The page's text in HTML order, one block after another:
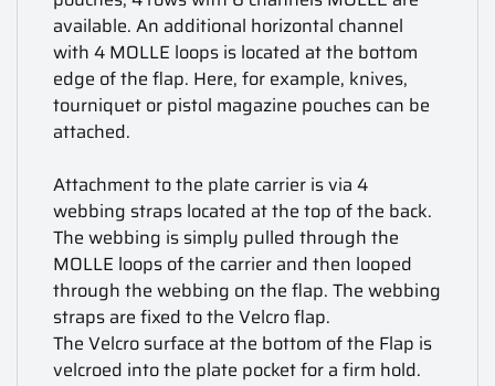
available. An additional horizontal channel
with 4 MOLLE loops is located at the bottom
edge of the flap. Here, for example, knives,
tourniquet or pistol magazine pouches can be
attached.
Attachment to the plate carrier is via 4
webbing straps located at the top of the back.
The webbing is simply pulled through the
MOLLE loops of the carrier and then looped
through the webbing on the flap. The webbing
straps are fixed to the Velcro flap.
The Velcro surface at the bottom of the Flap is
velcroed into the plate pocket for a firm hold.